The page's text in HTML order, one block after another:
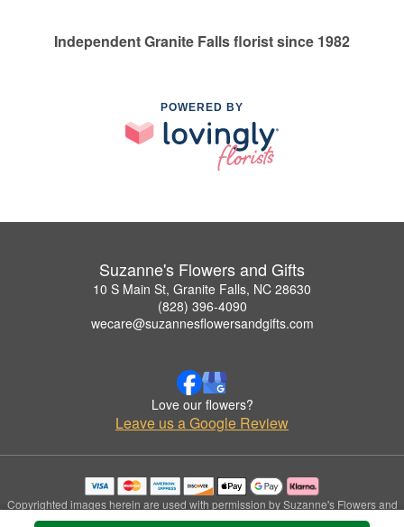
Independent Granite Falls florist since 1982
POWERED BY
Suzanne's Flowers and Gifts
10 S Main St, Granite Falls, NC 28630
(828) 396-4090
wecare@suzannesflowersandgifts.com
Love our flowers?
Leave us a Google Review
Copyrighted images herein are used with permission by Suzanne's Flowers and
Gifts.